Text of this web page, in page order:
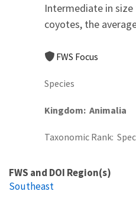
Intermediate in
coyotes, the
FWS Focus
Species
Kingdom Animalia
Taxonomic Rank
FWS and DOI Region(s)
Southeast